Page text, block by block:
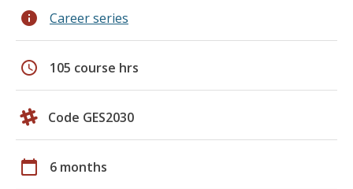
info Career series
schedule 105 course hrs
Code GES2030
calendar_today 6 months